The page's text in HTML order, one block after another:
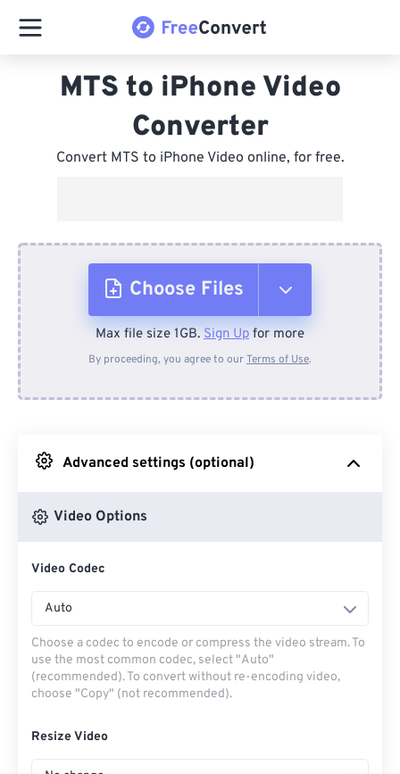
MTS to iPhone Video
Converter
Convert MTS to iPhone Video online, for free.
Choose Files
From Device
From Google Drive
Max file size 1GB. Sign Up for more
By proceeding, you agree to ourTerms of Use.
Advanced settings (optional)
Video Options
Video Codec
Auto
Choose a codec to encode or compress the video stream. To
use the most common codec, select "Auto"
(recommended). To convert without re-encoding video,
choose "Copy" (not recommended).
Resize Video